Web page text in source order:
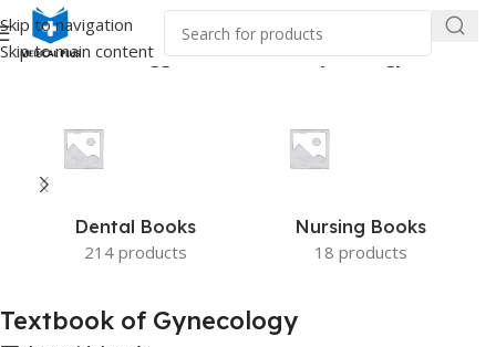
Skip to navigation
Skip to main content
Home/Products tagged “Textbook of Gynecology”
Dental Books
214 products
Nursing Books
18 products
Textbook of Gynecology